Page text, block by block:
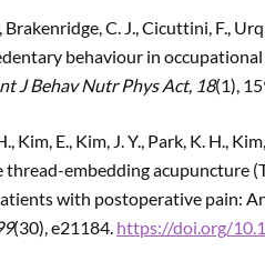
Brakenridge, C. J., Cicuttini, F.,
behaviour in
J Behav Nutr Phys Act, 18(1),
Kim, E., Kim, J. Y., Park, K. H.,
embedding acupuncture
with postoperative pain:
(30), e21184. https://doi.org/